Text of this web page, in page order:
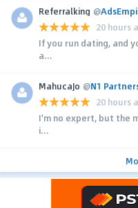
Referralking @
20 hours
If you run dating, and
a...
MahucaJo @N1
20 hours
I'm no expert, but the
i...